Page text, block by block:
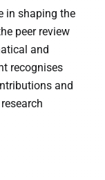
in shaping the
peer review
and
recognises
and